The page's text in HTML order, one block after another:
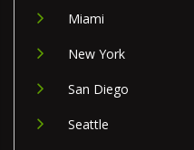
Miami
New York
San Diego
Seattle